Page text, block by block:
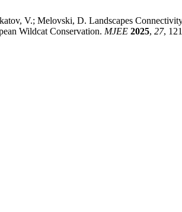
V.; Melovski, D. Landscapes
Wildcat Conservation. MJEE 2025, 27,